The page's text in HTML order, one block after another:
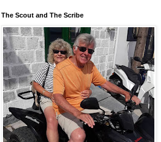
The Scout and The Scribe